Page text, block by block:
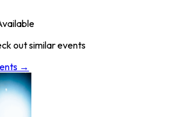
out similar events
→